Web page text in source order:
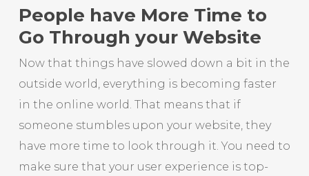
People have More Time to
Go Through your Website
Now that things have slowed down a bit in the
outside world, everything is becoming faster
in the online world. That means that if
someone stumbles upon your website, they
have more time to look through it. You need to
make sure that your user experience is top-